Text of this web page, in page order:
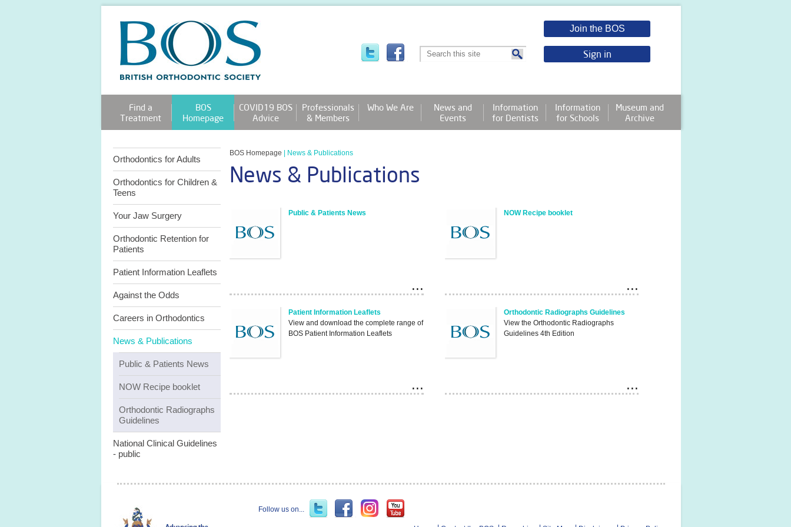
Join the BOS
Sign in
Find a
Treatment
BOS
Homepage
COVID19 BOS
Advice
Professionals
& Members
Who We Are
News and
Events
Information
for Dentists
Information
for Schools
Museum and
Archive
Orthodontics for Adults
Orthodontics for Children &
Teens
Your Jaw Surgery
Orthodontic Retention for
Patients
Patient Information Leaflets
Against the Odds
Careers in Orthodontics
News & Publications
Public & Patients News
NOW Recipe booklet
Orthodontic Radiographs
Guidelines
National Clinical Guidelines
- public
BOS Homepage News & Publications
News & Publications
Public & Patients News NOW Recipe booklet
Patient Information Leaflets
View and download the complete range of
BOS Patient Information Leaflets
Orthodontic Radiographs Guidelines
View the Orthodontic Radiographs
Guidelines 4th Edition
Follow us on...